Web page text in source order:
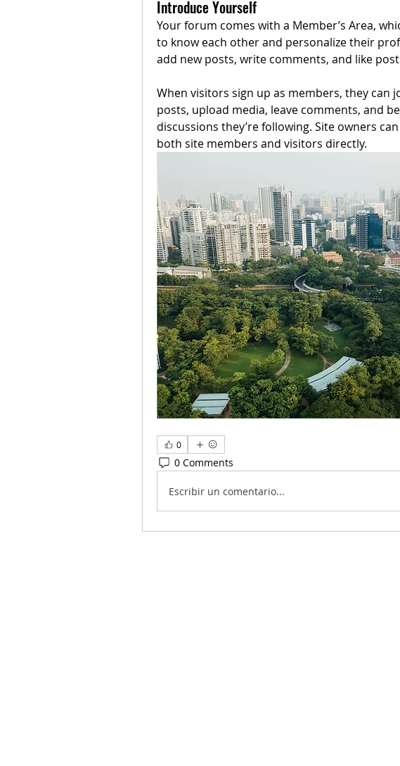
Introduce Yourself
Your forum comes with a Member’s Area,
to know each other and personalize their
add new posts, write comments, and like
When visitors sign up as members, they can
posts, upload media, leave comments, and
discussions they’re following. Site owners
both site members and visitors directly.
0
0 Comments
Escribir un comentario...